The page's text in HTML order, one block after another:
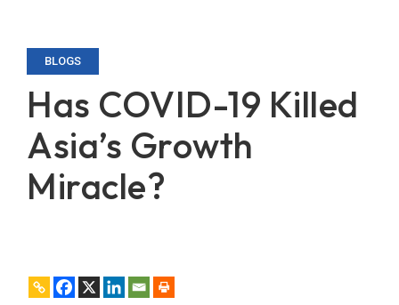
BLOGS
Has COVID-19 Killed
Asia’s Growth
Miracle?